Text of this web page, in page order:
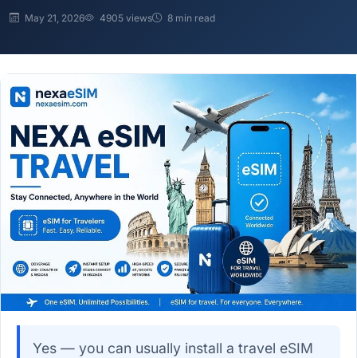
May 21, 2026 4905 views 8 min read
Yes — you can usually install a travel eSIM